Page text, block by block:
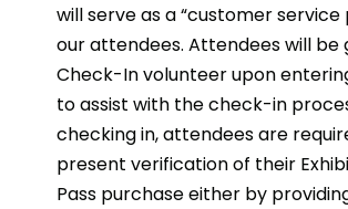
will serve as a “customer
our attendees. Attendees will be
Check-In volunteer upon
to assist with the check-in
checking in, attendees are
present verification of their
Pass purchase either by